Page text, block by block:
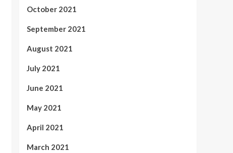
October 2021
September 2021
August 2021
July 2021
June 2021
May 2021
April 2021
March 2021